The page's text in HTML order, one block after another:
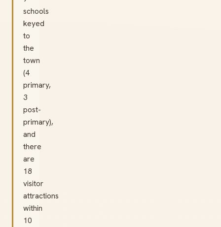
schools
keyed
to
the
town
(4
primary,
3
post-
primary),
and
there
are
18
visitor
attractions
within
10